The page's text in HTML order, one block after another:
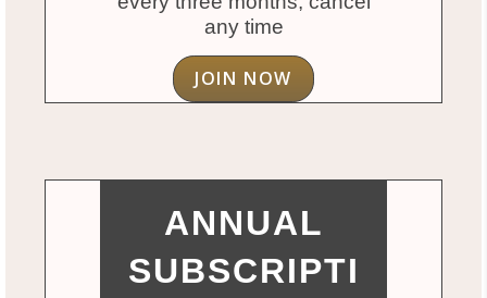
any time
JOIN NOW
ANNUAL
SUBSCRIPTI